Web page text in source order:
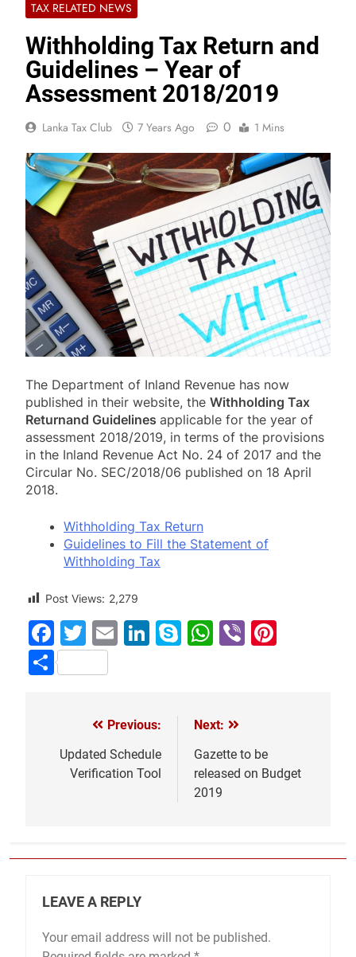
TAX RELATED NEWS
Withholding Tax Return and
Guidelines – Year of
Assessment 2018/2019
Lanka Tax Club 7 Years Ago 0 1 Mins
The Department of Inland Revenue has now
published in their website, the Withholding Tax
Returnand Guidelines applicable for the year of
assessment 2018/2019, in terms of the provisions
in the Inland Revenue Act No. 24 of 2017 and the
Circular No. SEC/2018/06 published on 18 April
2018.
Withholding Tax Return
Guidelines to Fill the Statement of
Withholding Tax
Post Views: 2,279
Facebook
Twitter
EmailLinkedIn
Skype
WhatsApp
Viber
Share
navigation
Previous:
Updated Schedule
Verification Tool
Next:
Gazette to be
released on Budget
2019
LEAVE A REPLY
Your email address will not be published.